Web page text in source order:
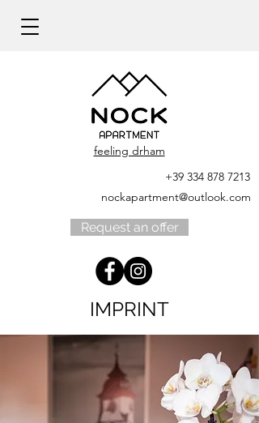
feeling drham
+39 334 878 7213
nockapartment@outlook.com
Request an offer
IMPRINT